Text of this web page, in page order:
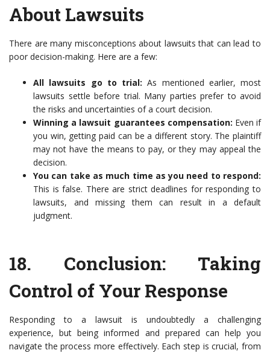
About Lawsuits
There are many misconceptions about lawsuits that can lead to
poor decision-making. Here are a few:
All lawsuits go to trial: As mentioned earlier, most
lawsuits settle before trial. Many parties prefer to avoid
the risks and uncertainties of a court decision.
Winning a lawsuit guarantees compensation: Even if
you win, getting paid can be a different story. The plaintiff
may not have the means to pay, or they may appeal the
decision.
You can take as much time as you need to respond:
This is false. There are strict deadlines for responding to
lawsuits, and missing them can result in a default
judgment.
18. Conclusion: Taking
Control of Your Response
Responding to a lawsuit is undoubtedly a challenging
experience, but being informed and prepared can help you
navigate the process more effectively. Each step is crucial, from